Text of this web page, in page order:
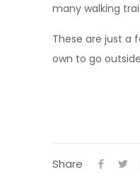
many walking
These are just a
own to go
Share